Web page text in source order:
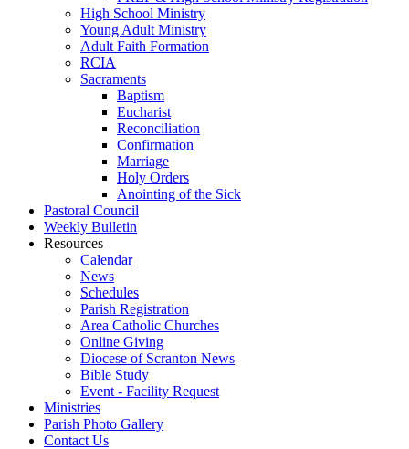
High School Ministry
Young Adult Ministry
Adult Faith Formation
RCIA
Sacraments
Baptism
Eucharist
Reconciliation
Confirmation
Marriage
Holy Orders
Anointing of the Sick
Pastoral Council
Weekly Bulletin
Resources
Calendar
News
Schedules
Parish Registration
Area Catholic Churches
Online Giving
Diocese of Scranton News
Bible Study
Event - Facility Request
Ministries
Parish Photo Gallery
Contact Us